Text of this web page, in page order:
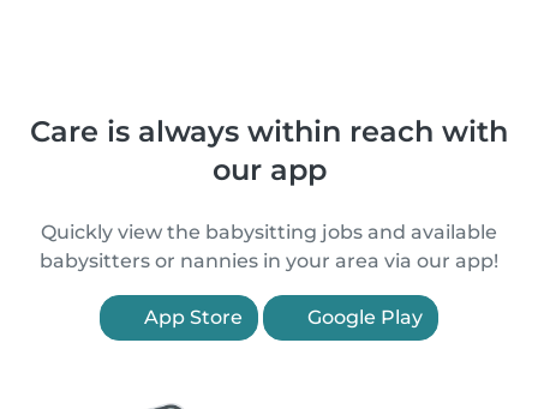
Care is always within reach with
our app
Quickly view the babysitting jobs and available
babysitters or nannies in your area via our app!
App Store Google Play